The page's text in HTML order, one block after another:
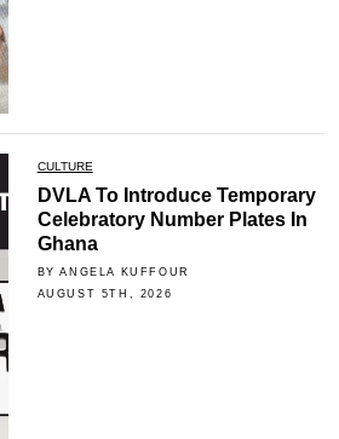
CULTURE
DVLA To Introduce Temporary
Celebratory Number Plates In
Ghana
BY ANGELA KUFFOUR
AUGUST 5TH, 2026